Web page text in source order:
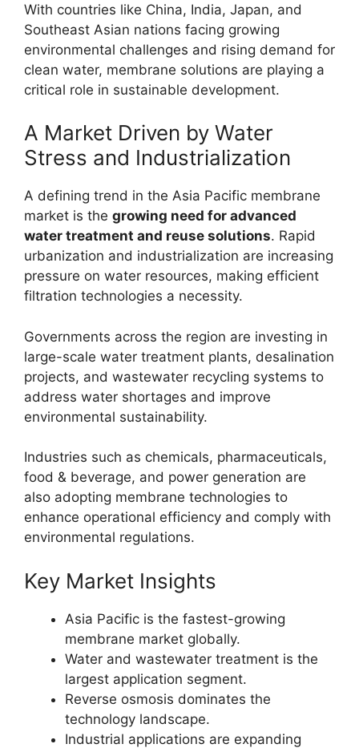
With countries like China, India, Japan, and
Southeast Asian nations facing growing
environmental challenges and rising demand for
clean water, membrane solutions are playing a
critical role in sustainable development.
A Market Driven by Water
Stress and Industrialization
A defining trend in the Asia Pacific membrane
market is the growing need for advanced
water treatment and reuse solutions. Rapid
urbanization and industrialization are increasing
pressure on water resources, making efficient
filtration technologies a necessity.
Governments across the region are investing in
large-scale water treatment plants, desalination
projects, and wastewater recycling systems to
address water shortages and improve
environmental sustainability.
Industries such as chemicals, pharmaceuticals,
food & beverage, and power generation are
also adopting membrane technologies to
enhance operational efficiency and comply with
environmental regulations.
Key Market Insights
Asia Pacific is the fastest-growing
membrane market globally.
Water and wastewater treatment is the
largest application segment.
Reverse osmosis dominates the
technology landscape.
Industrial applications are expanding